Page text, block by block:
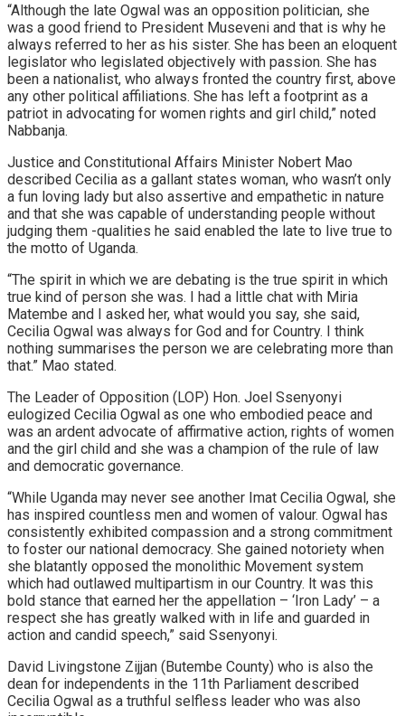
“Although the late Ogwal was an opposition politician, she
was a good friend to President Museveni and that is why he
always referred to her as his sister. She has been an eloquent
legislator who legislated objectively with passion. She has
been a nationalist, who always fronted the country first, above
any other political affiliations. She has left a footprint as a
patriot in advocating for women rights and girl child,” noted
Nabbanja.
Justice and Constitutional Affairs Minister Nobert Mao
described Cecilia as a gallant states woman, who wasn’t only
a fun loving lady but also assertive and empathetic in nature
and that she was capable of understanding people without
judging them -qualities he said enabled the late to live true to
the motto of Uganda.
“The spirit in which we are debating is the true spirit in which
true kind of person she was. I had a little chat with Miria
Matembe and I asked her, what would you say, she said,
Cecilia Ogwal was always for God and for Country. I think
nothing summarises the person we are celebrating more than
that.” Mao stated.
The Leader of Opposition (LOP) Hon. Joel Ssenyonyi
eulogized Cecilia Ogwal as one who embodied peace and
was an ardent advocate of affirmative action, rights of women
and the girl child and she was a champion of the rule of law
and democratic governance.
“While Uganda may never see another Imat Cecilia Ogwal, she
has inspired countless men and women of valour. Ogwal has
consistently exhibited compassion and a strong commitment
to foster our national democracy. She gained notoriety when
she blatantly opposed the monolithic Movement system
which had outlawed multipartism in our Country. lt was this
bold stance that earned her the appellation – ‘Iron Lady’ – a
respect she has greatly walked with in life and guarded in
action and candid speech,” said Ssenyonyi.
David Livingstone Zijjan (Butembe County) who is also the
dean for independents in the 11th Parliament described
Cecilia Ogwal as a truthful selfless leader who was also